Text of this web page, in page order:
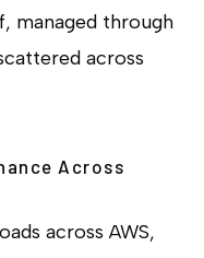
managed through
across
Across
across AWS,